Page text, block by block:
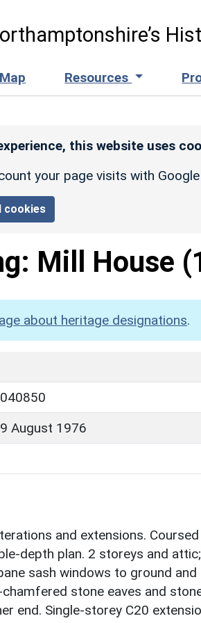
Map Resources
this website uses
your page visits with
cookies
Mill House
about heritage designations.
August 1976
and extensions.
depth plan. 2 storeys and
sash windows to ground
stone eaves and
end. Single-storey C20